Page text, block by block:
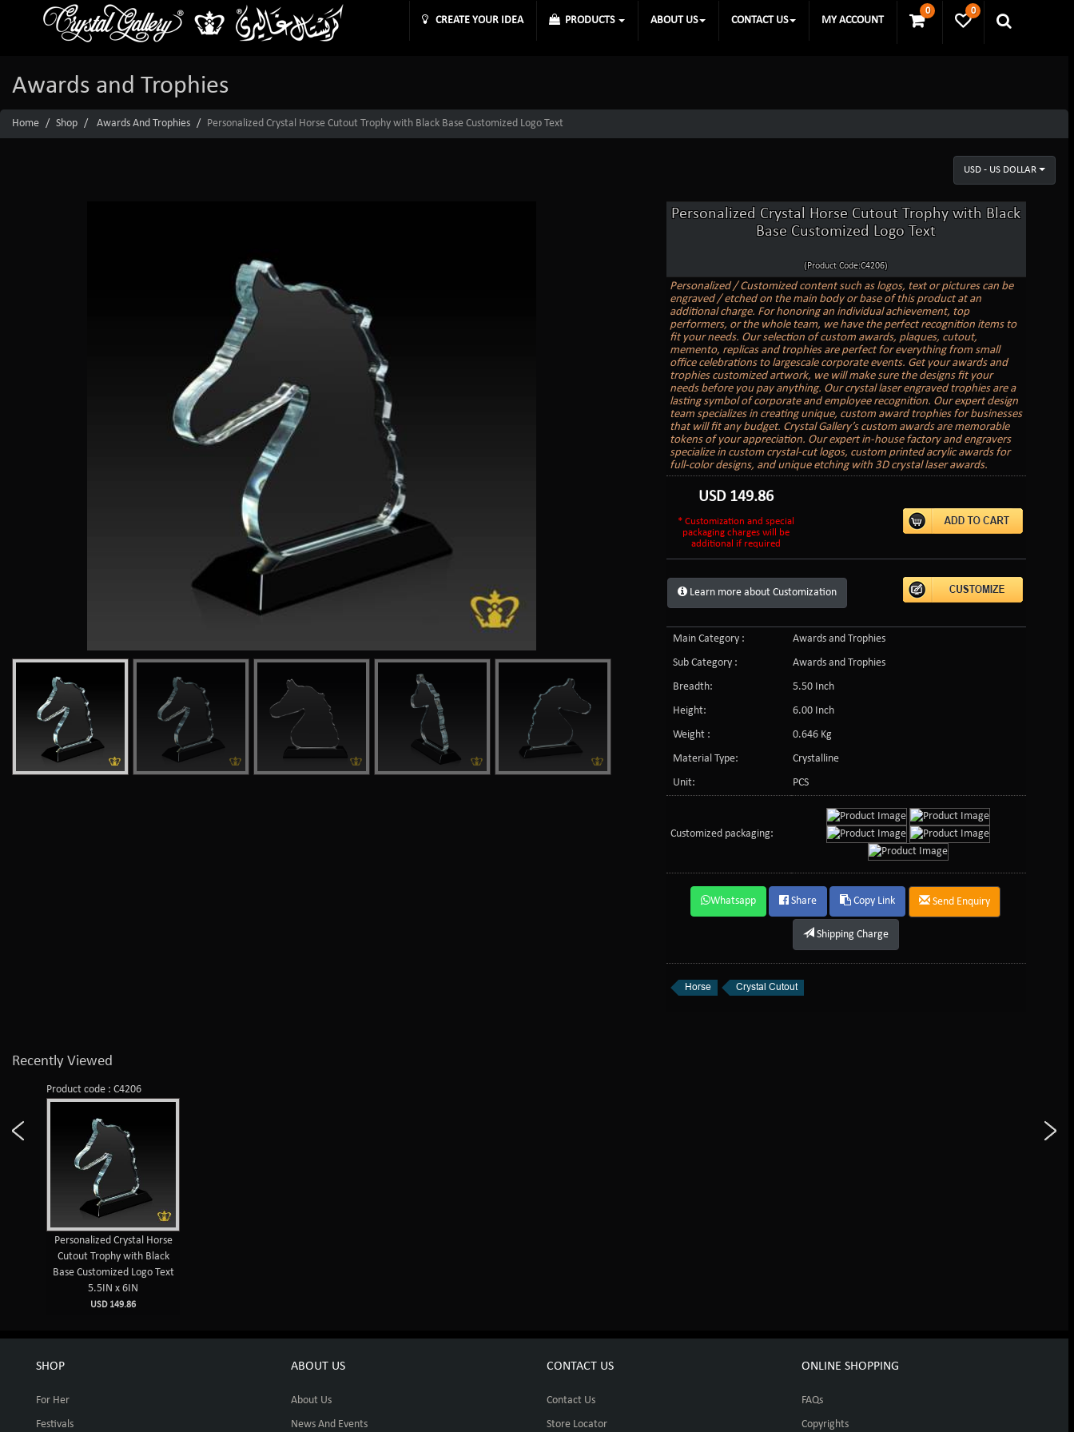
0 0
CREATE YOUR IDEA PRODUCTS ABOUT US CONTACT US MY ACCOUNT
Awards and Trophies
Home Shop Awards And Trophies Personalized Crystal Horse Cutout Trophy with Black Base Customized Logo Text
USD - US DOLLAR
Personalized Crystal Horse Cutout Trophy with Black
Base Customized Logo Text
(Product Code:C4206)
Personalized / Customized content such as logos, text or pictures can be
engraved / etched on the main body or base of this product at an
additional charge. For honoring an individual achievement, top
performers, or the whole team, we have the perfect recognition items to
fit your needs. Our selection of custom awards, plaques, cutout,
memento, replicas and trophies are perfect for everything from small
office celebrations to largescale corporate events. Get your awards and
trophies customized artwork, we will make sure the designs fit your
needs before you pay anything. Our crystal laser engraved trophies are a
lasting symbol of corporate and employee recognition. Our expert design
team specializes in creating unique, custom award trophies for businesses
that will fit any budget. Crystal Gallery’s custom awards are memorable
tokens of your appreciation. Our expert in-house factory and engravers
specialize in custom crystal-cut logos, custom printed acrylic awards for
full-color designs, and unique etching with 3D crystal laser awards.
USD 149.86
* Customization and special
packaging charges will be
additional if required
Learn more about Customization
Main Category :
Awards and Trophies
Sub Category :
Awards and Trophies
Breadth:
5.50 Inch
Height:
6.00 Inch
Weight :
0.646 Kg
Material Type:
Crystalline
Unit:
PCS
Customized packaging:
Whatsapp Share Copy Link Send Enquiry
Shipping Charge
Horse Crystal Cutout
Recently Viewed
Product code : C4206
Personalized Crystal Horse
Cutout Trophy with Black
Base Customized Logo Text
5.5IN x 6IN
USD 149.86
SHOP
For Her
Festivals
ABOUT US
About Us
News And Events
CONTACT US
Contact Us
Store Locator
ONLINE SHOPPING
FAQs
Copyrights